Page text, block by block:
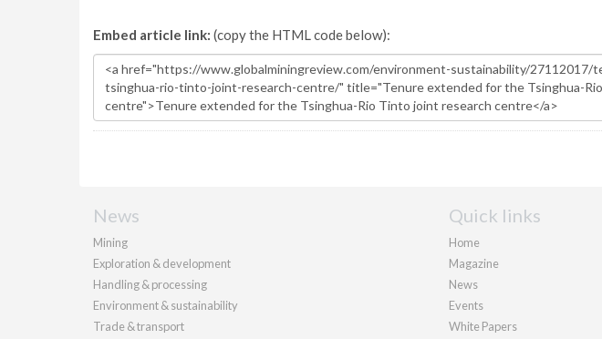
Embed article link: (copy the HTML code below):
News
Mining
Exploration & development
Handling & processing
Environment & sustainability
Trade & transport
Quick links
Home
Magazine
News
Events
White Papers